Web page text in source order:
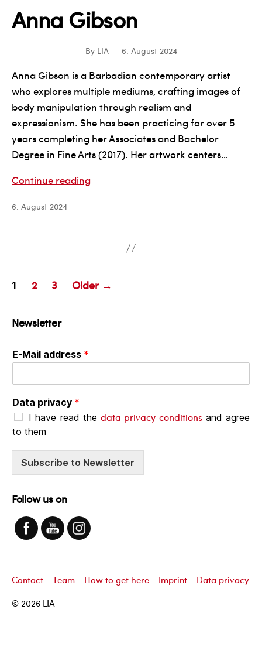
Anna Gibson
By LIA 6. August 2024
Anna Gibson is a Barbadian contemporary artist
who explores multiple mediums, crafting images of
body manipulation through realism and
expressionism. She has been practicing for over 5
years completing her Associates and Bachelor
Degree in Fine Arts (2017). Her artwork centers…
Continue readingAnna
6. August 2024
Posts
1 2 3 Older →
Newsletter
E-Mail address *
Data privacy *
I have read the data privacy conditionsand agree
to them
Subscribe to Newsletter
Follow us on
© 2026 LIA
Contact Team How to get here Imprint Data privacy